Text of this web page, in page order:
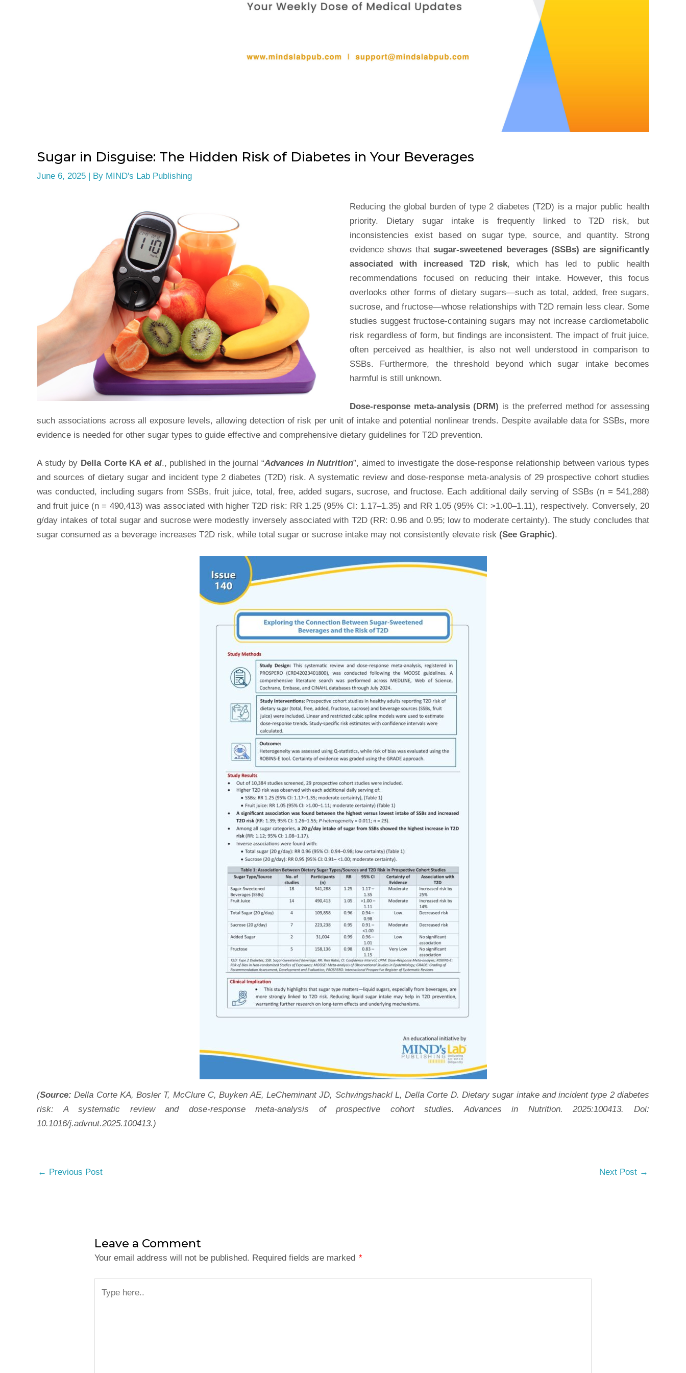
Sugar in Disguise: The Hidden Risk of Diabetes in Your Beverages
June 6, 2025 | By MIND's Lab Publishing
Reducing the global burden of type 2 diabetes (T2D) is a major public health
priority. Dietary sugar intake is frequently linked to T2D risk, but
inconsistencies exist based on sugar type, source, and quantity. Strong
evidence shows thatsugar-sweetened beverages (SSBs) are significantly
associated with increased T2D risk, which has led to public health
recommendations focused on reducing their intake. However, this focus
overlooks other forms of dietary sugars—such as total, added, free sugars,
sucrose, and fructose—whose relationships with T2D remain less clear. Some
studies suggest fructose-containing sugars may not increase cardiometabolic
risk regardless of form, but findings are inconsistent. The impact of fruit juice,
often perceived as healthier, is also not well understood in comparison to
SSBs. Furthermore, the threshold beyond which sugar intake becomes
harmful is still unknown.
Dose-response meta-analysis (DRM) is the preferred method for assessing
such associations across all exposure levels, allowing detection of risk per unit of intake and potential nonlinear trends. Despite available data for SSBs, more
evidence is needed for other sugar types to guide effective and comprehensive dietary guidelines for T2D prevention.
A study by Della Corte KA et al., published in the journal “Advances in Nutrition”, aimed to investigate the dose-response relationship between various types
and sources of dietary sugar and incident type 2 diabetes (T2D) risk. A systematic review and dose-response meta-analysis of 29 prospective cohort studies
was conducted, including sugars from SSBs, fruit juice, total, free, added sugars, sucrose, and fructose. Each additional daily serving of SSBs (n = 541,288)
and fruit juice (n = 490,413) was associated with higher T2D risk: RR 1.25 (95% CI: 1.17–1.35) and RR 1.05 (95% CI: >1.00–1.11), respectively. Conversely, 20
g/day intakes of total sugar and sucrose were modestly inversely associated with T2D (RR: 0.96 and 0.95; low to moderate certainty). The study concludes that
sugar consumed as a beverage increases T2D risk, while total sugar or sucrose intake may not consistently elevate risk (See Graphic).
(Source: Della Corte KA, Bosler T, McClure C, Buyken AE, LeCheminant JD, Schwingshackl L, Della Corte D. Dietary sugar intake and incident type 2 diabetes
risk: A systematic review and dose-response meta-analysis of prospective cohort studies. Advances in Nutrition. 2025:100413. Doi:
10.1016/j.advnut.2025.100413.)
← Previous Post Next Post →
Leave a Comment
Your email address will not be published. Required fields are marked *
here..